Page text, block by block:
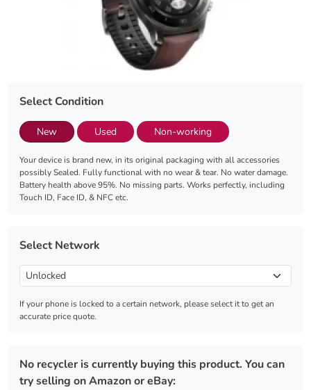
Select Condition
New Used Non-working
Your device is brand new, in its original packaging with all accessories
possibly Sealed. Fully functional with no wear & tear. No water damage.
Battery health above 95%. No missing parts. Works perfectly, including
Touch ID, Face ID, & NFC etc.
Select Network
If your phone is locked to a certain network, please select it to get an
accurate price quote.
No recycler is currently buying this product. You can
try selling on Amazon or eBay: